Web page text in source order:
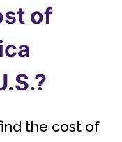
of
the cost of